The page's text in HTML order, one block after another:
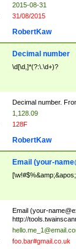
2015-08-31
31/08/2015
RobertKaw
Decimal number
\d[\d,]*(?:\.\d+)?
Decimal number.
1,128.09
128F
RobertKaw
Email (your-
Email (your-
http://
foo.bar#gmail.co.uk